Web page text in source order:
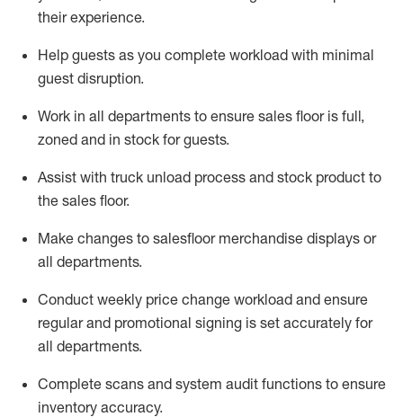
their experience.
Help guests as you complete workload with minimal
guest disruption.
Work in all departments to ensure sales floor is full,
zoned and in stock for guests.
Assist with truck unload process and stock product to
the sales floor.
Make changes to salesfloor merchandise displays or
all departments.
Conduct weekly price change workload and ensure
regular and promotional signing is set accurately for
all departments.
Complete scans and system audit functions to ensure
inventory accuracy.